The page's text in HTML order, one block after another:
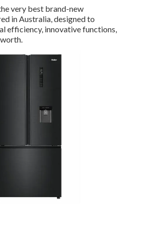
very best brand-new
in Australia, designed to
efficiency, innovative functions,